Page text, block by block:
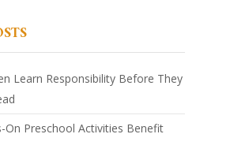
Complete
Guide
Learn Responsibility Before They
On Preschool Activities Benefit